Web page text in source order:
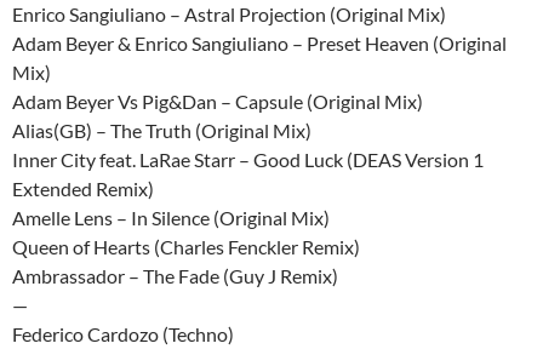
Enrico Sangiuliano – Astral Projection (Original Mix)
Adam Beyer & Enrico Sangiuliano – Preset Heaven (Original
Mix)
Adam Beyer Vs Pig&Dan – Capsule (Original Mix)
Alias(GB) – The Truth (Original Mix)
Inner City feat. LaRae Starr – Good Luck (DEAS Version 1
Extended Remix)
Amelle Lens – In Silence (Original Mix)
Queen of Hearts (Charles Fenckler Remix)
Ambrassador – The Fade (Guy J Remix)
—
Federico Cardozo (Techno)